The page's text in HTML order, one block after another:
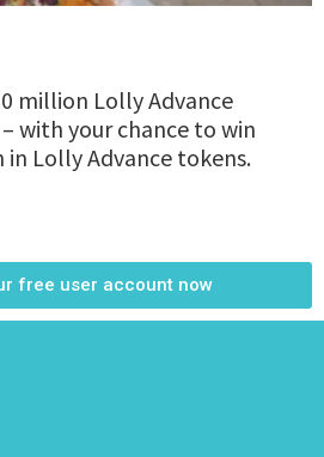
million Lolly Advance
with your chance to win
in Lolly Advance tokens.
free user account now